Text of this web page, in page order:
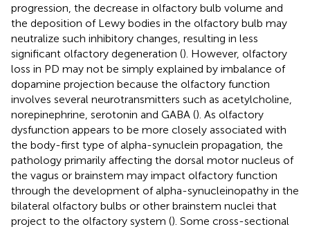
progression, the decrease in olfactory bulb volume and
the deposition of Lewy bodies in the olfactory bulb may
neutralize such inhibitory changes, resulting in less
significant olfactory degeneration (). However, olfactory
loss in PD may not be simply explained by imbalance of
dopamine projection because the olfactory function
involves several neurotransmitters such as acetylcholine,
norepinephrine, serotonin and GABA (). As olfactory
dysfunction appears to be more closely associated with
the body-first type of alpha-synuclein propagation, the
pathology primarily affecting the dorsal motor nucleus of
the vagus or brainstem may impact olfactory function
through the development of alpha-synucleinopathy in the
bilateral olfactory bulbs or other brainstem nuclei that
project to the olfactory system (). Some cross-sectional